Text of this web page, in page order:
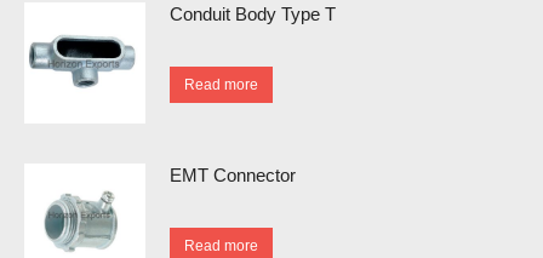
Conduit Body Type T
Read more
EMT Connector
Read more